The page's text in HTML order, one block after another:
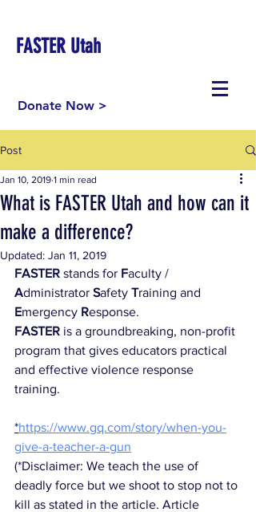
FASTER Utah
Donate Now >
Post
What is FASTER Utah and how can it
make a difference?
Jan 10, 2019 1 min read
Updated: Jan 11, 2019
FASTER stands for Faculty /
Administrator Safety Training and
Emergency Response. ​
FASTER is a groundbreaking, non-profit
program that gives educators practical
and effective violence response
training.
*https://www.gq.com/story/when-you-
give-a-teacher-a-gun
(*Disclaimer: We teach the use of
deadly force but we shoot to stop not to
kill as stated in the article. Article